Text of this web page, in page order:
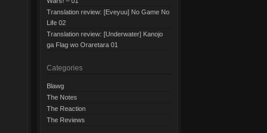
Translation review: [Eveyuu] No Game No
Life 02
Translation review: [Underwater] Kanojo
ga Flag wo Oraretara 01
Categories
Blawg
The Notes
The Reaction
The Reviews